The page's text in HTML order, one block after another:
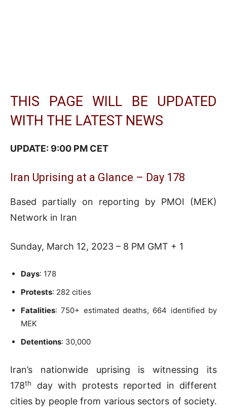
THIS PAGE WILL BE UPDATED
WITH THE LATEST NEWS
UPDATE: 9:00 PM CET
Iran Uprising at a Glance – Day 178
Based partially on reporting by PMOI (MEK)
Network in Iran
Sunday, March 12, 2023 – 8 PM GMT + 1
Days: 178
Protests: 282 cities
Fatalities: 750+ estimated deaths, 664 identified by
MEK
Detentions: 30,000
Iran’s nationwide uprising is witnessing its
178th
day with protests reported in different
cities by people from various sectors of society.